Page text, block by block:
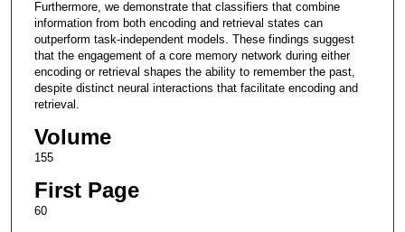
Furthermore, we demonstrate that classifiers that combine
information from both encoding and retrieval states can
outperform task-independent models. These findings suggest
that the engagement of a core memory network during either
encoding or retrieval shapes the ability to remember the past,
despite distinct neural interactions that facilitate encoding and
retrieval.
Volume
155
First Page
60